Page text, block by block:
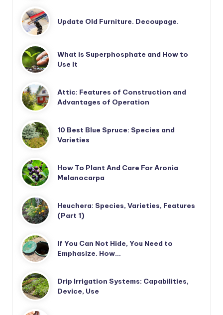
Update Old Furniture. Decoupage.
What is Superphosphate and How to
Use It
Attic: Features of Construction and
Advantages of Operation
10 Best Blue Spruce: Species and
Varieties
How To Plant And Care For Aronia
Melanocarpa
Heuchera: Species, Varieties, Features
(Part 1)
If You Can Not Hide, You Need to
Emphasize. How…
Drip Irrigation Systems: Capabilities,
Device, Use